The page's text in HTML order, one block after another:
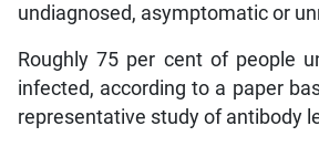
undiagnosed, asymptomatic or
Roughly 75 per cent of people
infected, according to a paper
representative study of antibody